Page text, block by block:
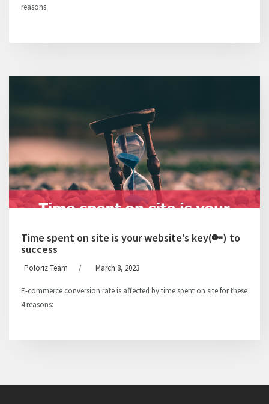
reasons
Time spent on site is your website’s key(🔑) to
success
Poloriz Team / March 8, 2023
E-commerce conversion rate is affected by time spent on site for these
4 reasons: